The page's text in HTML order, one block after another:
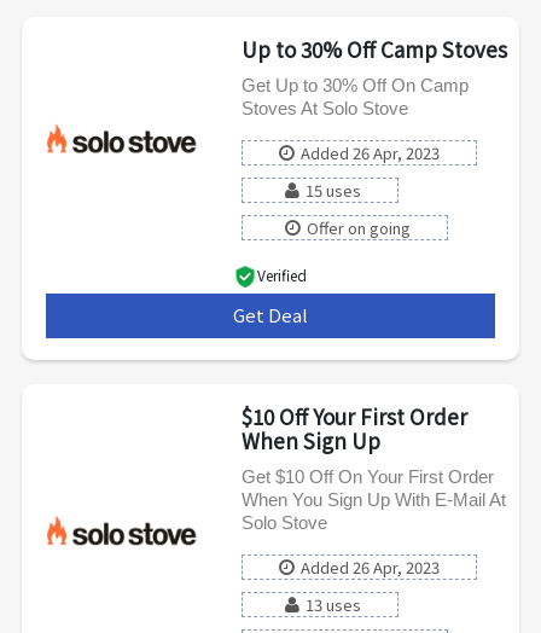
Up to 30% Off Camp Stoves
Get Up to 30% Off On Camp
Stoves At Solo Stove
Added 26 Apr, 2023
15 uses
Offer on going
Verified
Get Deal
$10 Off Your First Order
When Sign Up
Get $10 Off On Your First Order
When You Sign Up With E-Mail At
Solo Stove
Added 26 Apr, 2023
13 uses